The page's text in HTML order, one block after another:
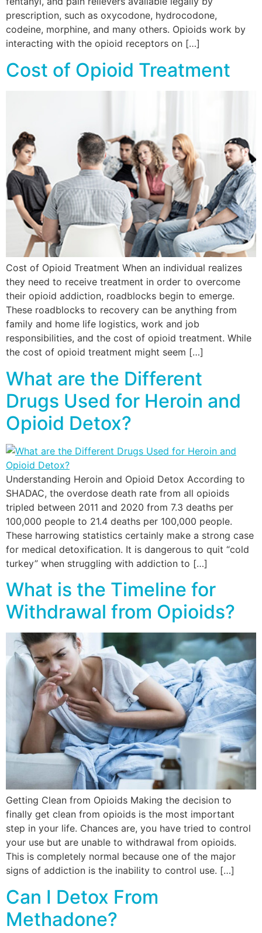
prescription, such as oxycodone, hydrocodone,
codeine, morphine, and many others. Opioids work by
interacting with the opioid receptors on […]
Cost of Opioid Treatment
Cost of Opioid Treatment When an individual realizes
they need to receive treatment in order to overcome
their opioid addiction, roadblocks begin to emerge.
These roadblocks to recovery can be anything from
family and home life logistics, work and job
responsibilities, and the cost of opioid treatment. While
the cost of opioid treatment might seem […]
What are the Different
Drugs Used for Heroin and
Opioid Detox?
Understanding Heroin and Opioid Detox According to
SHADAC, the overdose death rate from all opioids
tripled between 2011 and 2020 from 7.3 deaths per
100,000 people to 21.4 deaths per 100,000 people.
These harrowing statistics certainly make a strong case
for medical detoxification. It is dangerous to quit “cold
turkey” when struggling with addiction to […]
What is the Timeline for
Withdrawal from Opioids?
Getting Clean from Opioids Making the decision to
finally get clean from opioids is the most important
step in your life. Chances are, you have tried to control
your use but are unable to withdrawal from opioids.
This is completely normal because one of the major
signs of addiction is the inability to control use. […]
Can I Detox From
Methadone?